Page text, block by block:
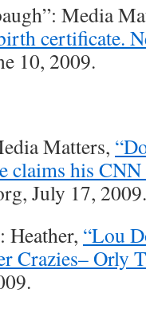
Media
certificate.
10, 2009.
Matters,
claims his CNN
July 17, 2009.
“Lou
Crazies– Orly